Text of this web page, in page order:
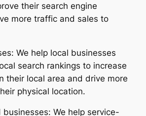
their search engine
more traffic and sales to
We help local businesses
search rankings to increase
their local area and drive more
physical location.
We help service-